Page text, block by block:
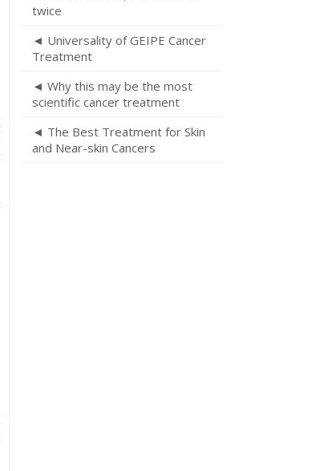
twice
◄ Universality of GEIPE Cancer
Treatment
◄ Why this may be the most
scientific cancer treatment
◄ The Best Treatment for Skin
and Near-skin Cancers